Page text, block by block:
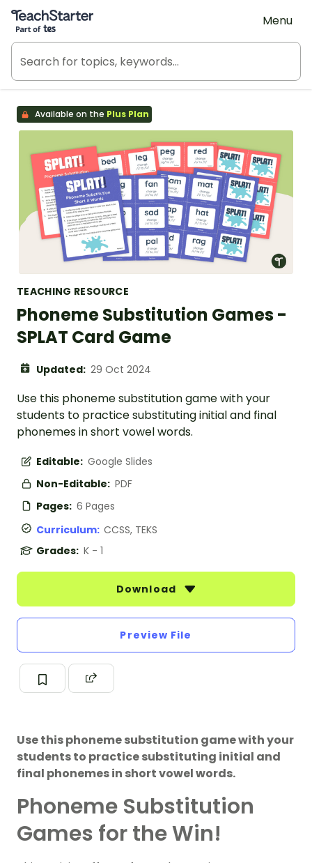
Teach Starter, part of Tes
Menu
Available on the Plus Plan
TEACHING RESOURCE
Phoneme Substitution Games -
SPLAT Card Game
Updated: 29 Oct 2024
Use this phoneme substitution game with your
students to practice substituting initial and final
phonemes in short vowel words.
Editable: Google Slides
Non-Editable: PDF
Pages: 6 Pages
Curriculum: CCSS, TEKS
Grades: K - 1
Download
Preview File
Use this phoneme substitution game with your
students to practice substituting initial and
final phonemes in short vowel words.
Phoneme Substitution
Games for the Win!